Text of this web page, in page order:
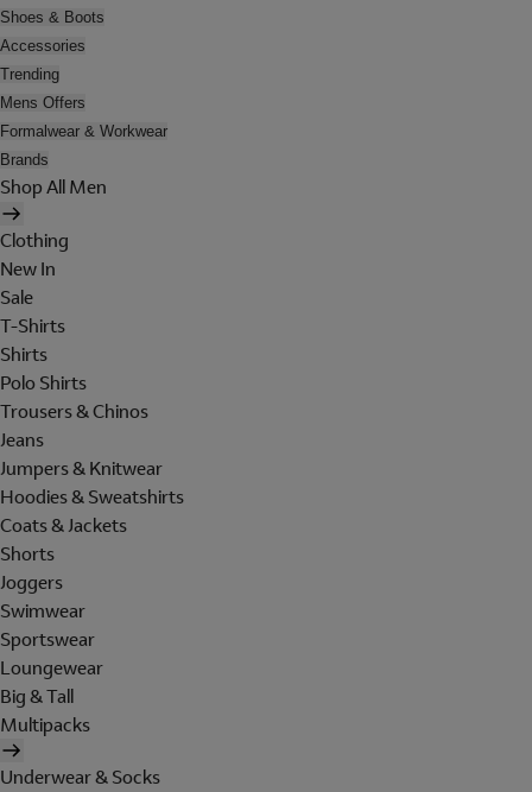
Shoes & Boots
Accessories
Trending
Mens Offers
Formalwear & Workwear
Brands
Shop All Men
Clothing
New In
Sale
T-Shirts
Shirts
Polo Shirts
Trousers & Chinos
Jeans
Jumpers & Knitwear
Hoodies & Sweatshirts
Coats & Jackets
Shorts
Joggers
Swimwear
Sportswear
Loungewear
Big & Tall
Multipacks
Underwear & Socks